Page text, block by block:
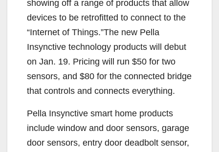
showing off a range of products that allow
devices to be retrofitted to connect to the
“Internet of Things.”The new Pella
Insynctive technology products will debut
on Jan. 19. Pricing will run $50 for two
sensors, and $80 for the connected bridge
that controls and connects everything.
Pella Insynctive smart home products
include window and door sensors, garage
door sensors, entry door deadbolt sensor,